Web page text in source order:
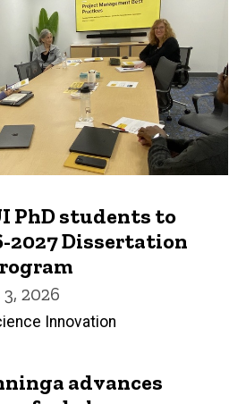
PhD students to
2027 Dissertation
2026
Innovation
advances